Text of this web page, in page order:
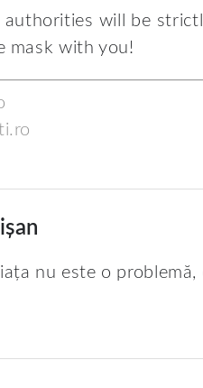
will be
mask with you!
nu este o problemă,